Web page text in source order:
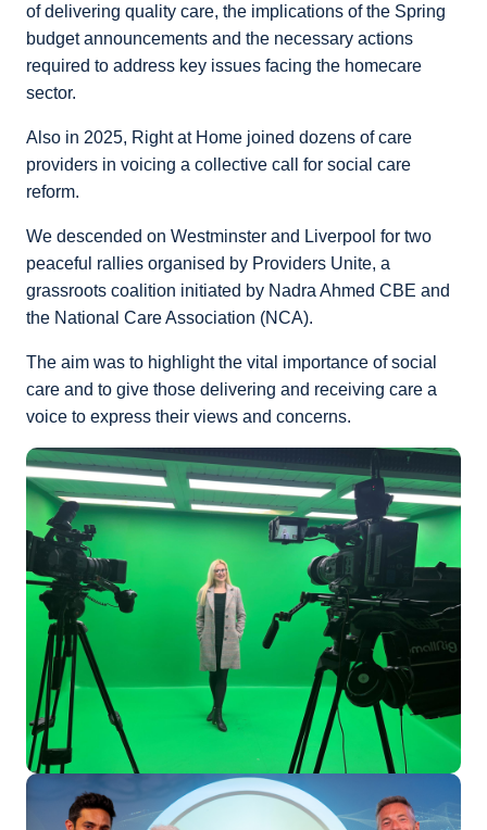
of delivering quality care, the implications of the Spring
budget announcements and the necessary actions
required to address key issues facing the homecare
sector.
Also in 2025, Right at Home joined dozens of care
providers in voicing a collective call for social care
reform.
We descended on Westminster and Liverpool for two
peaceful rallies organised by Providers Unite, a
grassroots coalition initiated by Nadra Ahmed CBE and
the National Care Association (NCA).
The aim was to highlight the vital importance of social
care and to give those delivering and receiving care a
voice to express their views and concerns.